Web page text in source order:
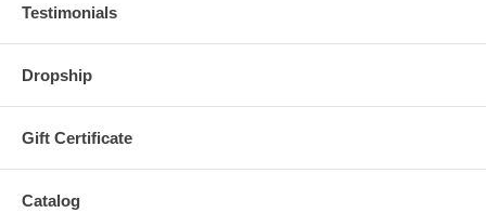
Testimonials
Dropship
Gift Certificate
Catalog